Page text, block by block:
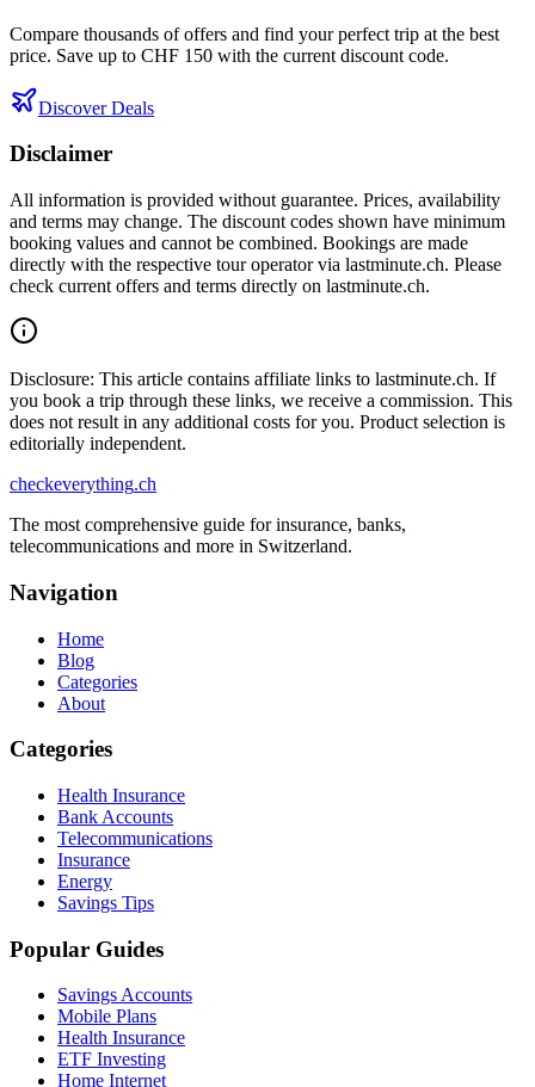
Compare thousands of offers and find your perfect trip at the best
price. Save up to CHF 150 with the current discount code.
Discover Deals
Disclaimer
All information is provided without guarantee. Prices, availability
and terms may change. The discount codes shown have minimum
booking values and cannot be combined. Bookings are made
directly with the respective tour operator via lastminute.ch. Please
check current offers and terms directly on lastminute.ch.
Disclosure: This article contains affiliate links to lastminute.ch. If
you book a trip through these links, we receive a commission. This
does not result in any additional costs for you. Product selection is
editorially independent.
checkeverything.ch
The most comprehensive guide for insurance, banks,
telecommunications and more in Switzerland.
Navigation
Home
Blog
Categories
About
Categories
Health Insurance
Bank Accounts
Telecommunications
Insurance
Energy
Savings Tips
Popular Guides
Savings Accounts
Mobile Plans
Health Insurance
ETF Investing
Home Internet